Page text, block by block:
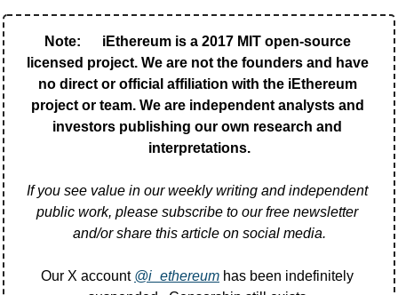
Note:      iEthereum is a 2017 MIT open-source
licensed project. We are not the founders and have
no direct or official affiliation with the iEthereum
project or team. We are independent analysts and
investors publishing our own research and
interpretations.
If you see value in our weekly writing and independent
public work, please subscribe to our free newsletter
and/or share this article on social media.
Our X account @i_ethereum has been indefinitely